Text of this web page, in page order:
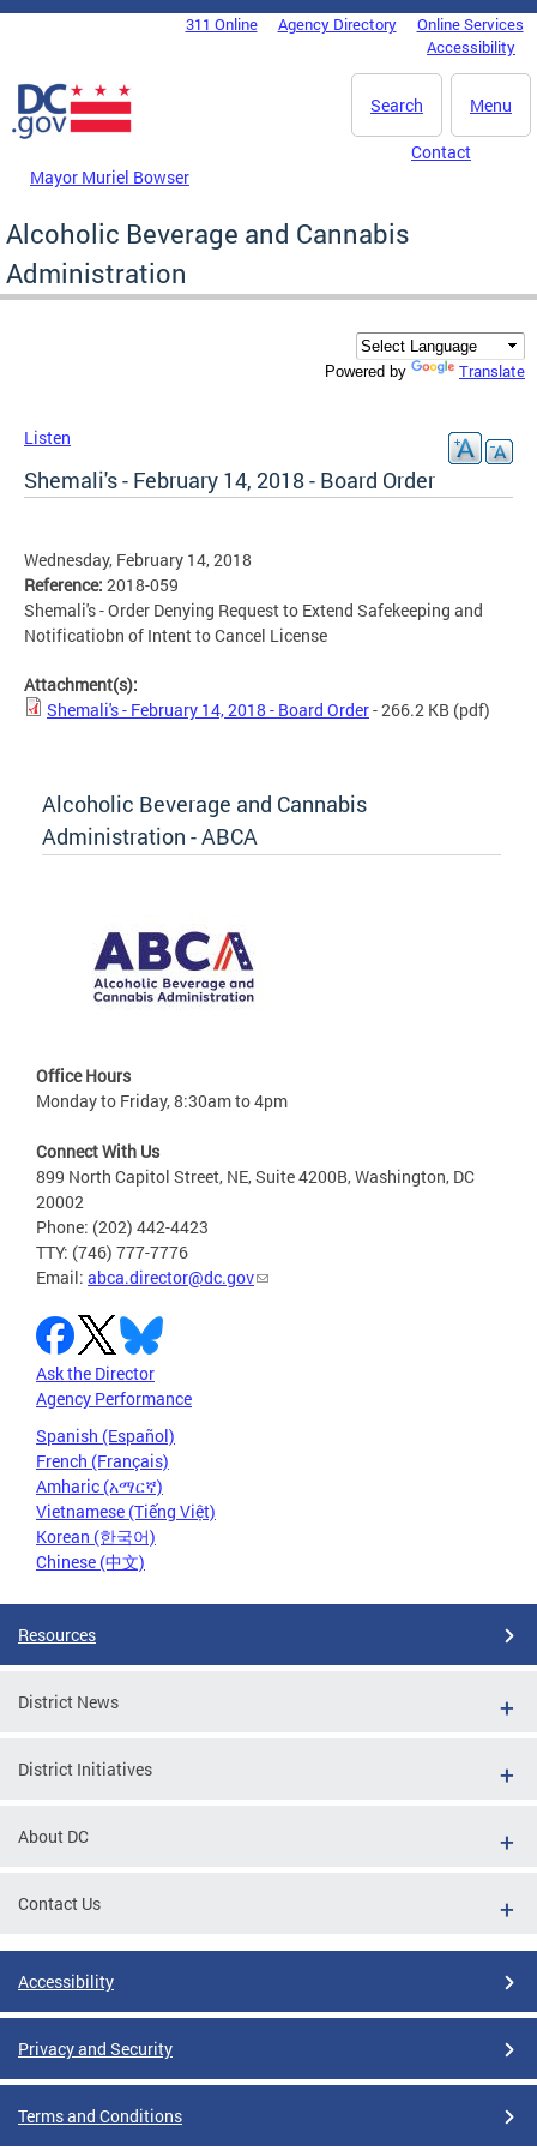
Skip to main content
DC Agency Top Menu311 Online Agency Directory
Online Services
Accessibility
Menu
Search
Mayor Muriel Bowser
Contact
Alcoholic Beverage and Cannabis
Administration
Powered by Translate
Listen
Shemali's - February 14, 2018 - Board Order
Wednesday, February 14, 2018
Reference: 2018-059
Shemali's - Order Denying Request to Extend Safekeeping and
Notificatiobn of Intent to Cancel License
Attachment(s):
Shemali's - February 14, 2018 - Board Order- 266.2 KB (pdf)
Alcoholic Beverage and Cannabis
Administration - ABCA
Office Hours
Monday to Friday, 8:30am to 4pm
Connect With Us
899 North Capitol Street, NE, Suite 4200B, Washington, DC
20002
Phone: (202) 442-4423
TTY: (746) 777-7776
Email: abca.director@dc.gov
Ask the Director
Agency Performance
Spanish (Español)
French (Français)
Amharic (አማርኛ)
Vietnamese (Tiếng Việt)
Korean (한국어)
Chinese (中文)
Resources
District News
District Initiatives
About DC
Contact Us
Accessibility
Privacy and Security
Terms and Conditions